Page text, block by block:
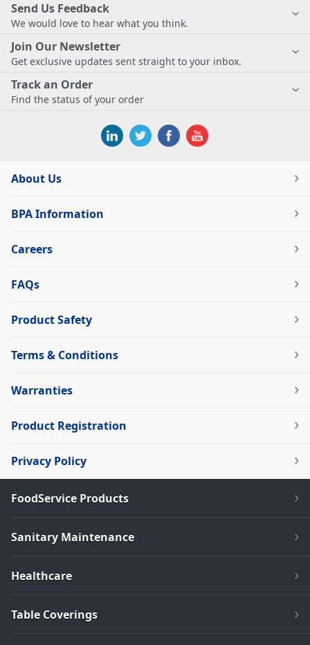
Send Us Feedback
We would love to hear what you think.
Join Our Newsletter
Get exclusive updates sent straight to your inbox.
Track an Order
Find the status of your order
About Us
BPA Information
Careers
FAQs
Product Safety
Terms & Conditions
Warranties
Product Registration
Privacy Policy
FoodService Products
Sanitary Maintenance
Healthcare
Table Coverings